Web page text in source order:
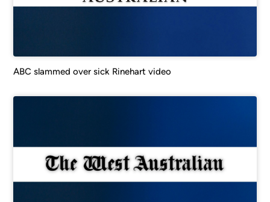
ABC slammed over sick Rinehart video